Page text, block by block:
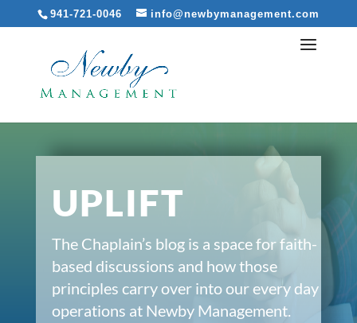
941-721-0046 info@newbymanagement.com
UPLIFT
The Chaplain’s blog is a space for faith-
based discussions and how those
principles carry over into our every day
operations at Newby Management.